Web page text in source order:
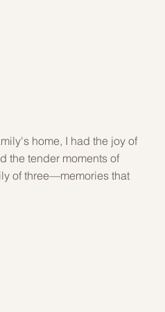
home, I had the joy of
the tender moments of
of three—memories that